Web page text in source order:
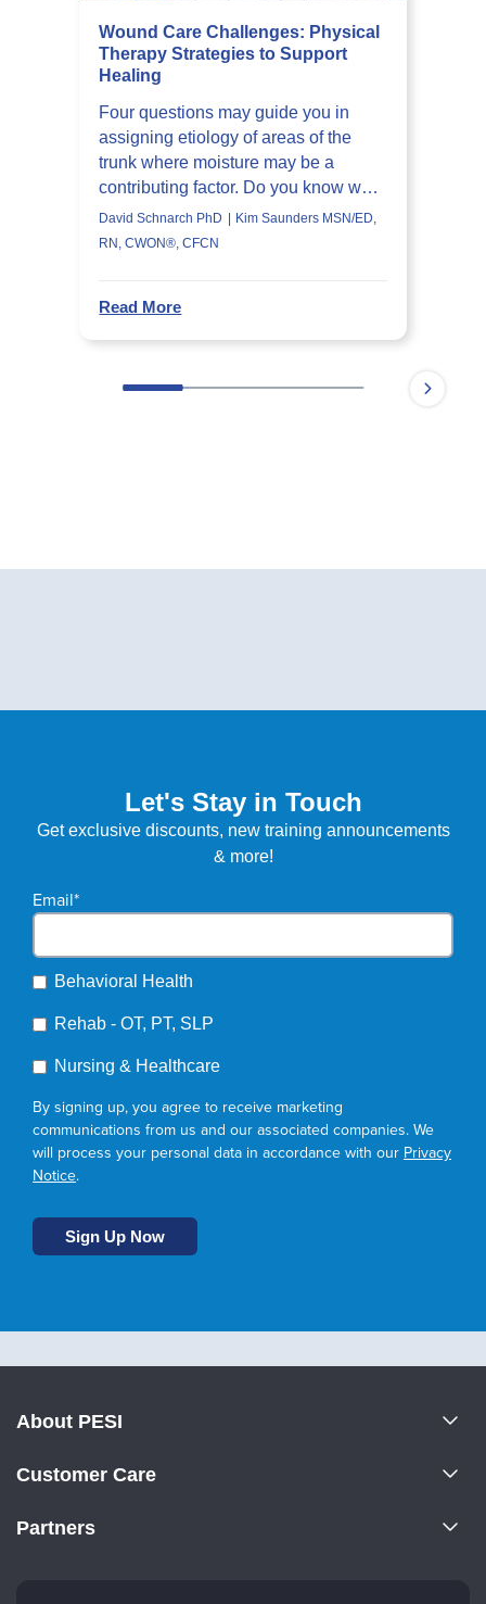
Let's Stay in Touch
Get exclusive discounts, new training announcements
& more!
Email*
Behavioral Health
Rehab - OT, PT, SLP
Nursing & Healthcare
By signing up, you agree to receive marketing
communications from us and our associated companies. We
will process your personal data in accordance with our Privacy
Notice.
Wound Care Challenges: Physical
Therapy Strategies to Support
Healing
Four questions may guide you in
assigning etiology of areas of the
trunk where moisture may be a
contributing factor. Do you know what
they are?
David Schnarch PhD
Kim Saunders MSN/ED,
RN, CWON®, CFCN
Read More
About PESI
Careers
Customer Care
Partners